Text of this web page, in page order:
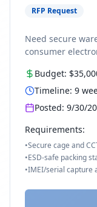
RFP Request
Need secure
consumer
Budget:
Timeline: 9
Posted: 9/30/
Requirements:
•Secure cage and
•ESD-safe packing
•IMEI/serial capture